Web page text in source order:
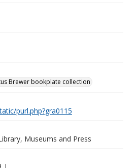
Brewer bookplate collection
purl.php?gra0115
Museums and Press